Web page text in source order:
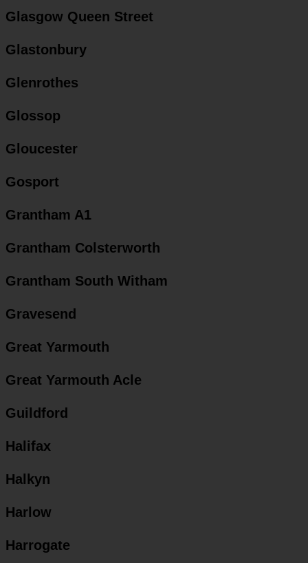
Glasgow Queen Street
Glastonbury
Glenrothes
Glossop
Gloucester
Gosport
Grantham A1
Grantham Colsterworth
Grantham South Witham
Gravesend
Great Yarmouth
Great Yarmouth Acle
Guildford
Halifax
Halkyn
Harlow
Harrogate